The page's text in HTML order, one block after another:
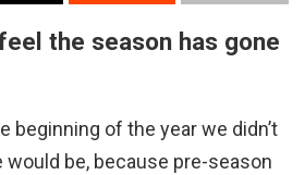
the season has gone
beginning of the year we didn’t
be, because pre-season